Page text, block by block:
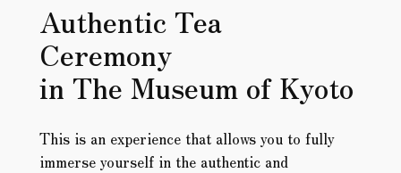
Authentic Tea
Ceremony
in The Museum of Kyoto
This is an experience that allows you to fully
immerse yourself in the authentic and